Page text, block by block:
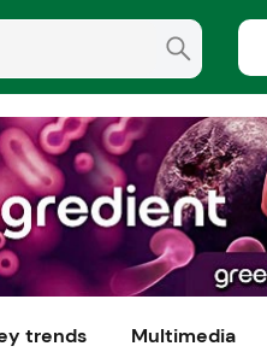
trends Multimedia